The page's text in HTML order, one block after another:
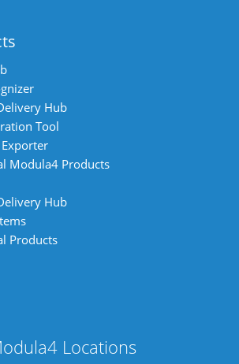
Hub
Tool
Modula4 Products
Hub
Products
Locations